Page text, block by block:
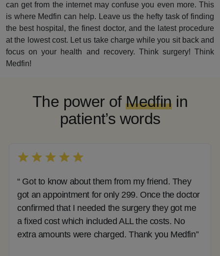
can get from the internet may confuse you even more. This
is where Medfin can help. Leave us the hefty task of finding
the best hospital, the finest doctor, and the latest procedure
at the lowest cost. Let us take charge while you sit back and
focus on your health and recovery. Think surgery! Think
Medfin!
The power ofMedfinin
patient’s words
“ Got to know about them from my friend. They
got an appointment for only 299. Once the doctor
confirmed that I needed the surgery they got me
a fixed cost which included ALL the costs. No
extra amounts were charged. Thank you Medfin”